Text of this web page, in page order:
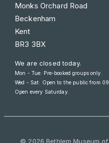
Monks Orchard Road
Beckenham
Kent
BR3 3BX
We are closed today.
Mon - Tue: Pre-booked groups only.
Wed - Sat: Open to the public from
Open every Saturday.
© 2026 Bethlem Museum